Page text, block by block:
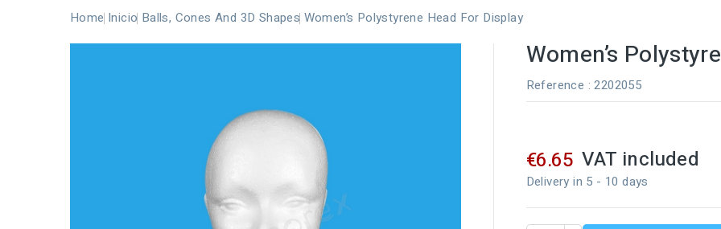
Home Inicio Balls, Cones And 3D Shapes Women’s Polystyrene Head For Display
Women’s
Reference : 2202055
€6.65 VAT included
Delivery in 5 - 10 days